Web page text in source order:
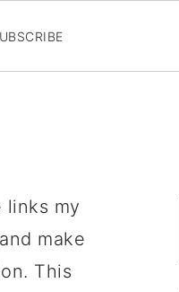
links my
make
This